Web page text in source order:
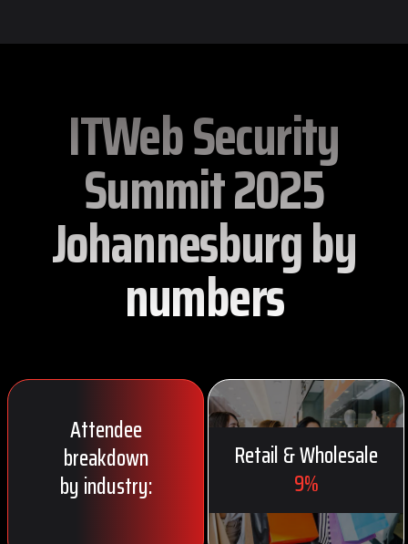
ITWeb Security
Summit 2025
Johannesburg by
numbers
Attendee
breakdown
by industry:
Retail & Wholesale
9%